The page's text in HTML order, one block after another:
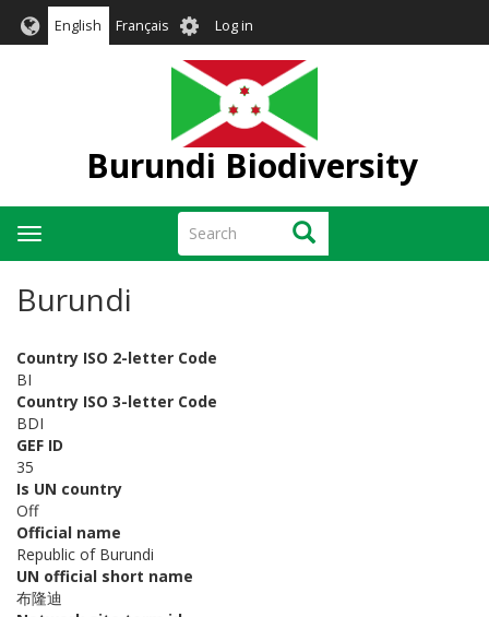
English Français User
account
menu
Log in
Burundi Biodiversity
Search Search
Toggle
navigation
Burundi
Country ISO 2-letter Code
BI
Country ISO 3-letter Code
BDI
GEF ID
35
Is UN country
Off
Official name
Republic of Burundi
UN official short name
布隆迪